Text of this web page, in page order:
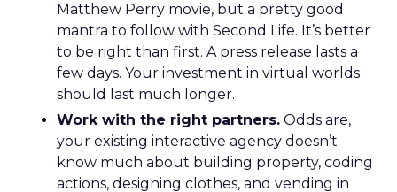
Matthew Perry movie, but a pretty good
mantra to follow with Second Life. It’s better
to be right than first. A press release lasts a
few days. Your investment in virtual worlds
should last much longer.
Work with the right partners. Odds are,
your existing interactive agency doesn’t
know much about building property, coding
actions, designing clothes, and vending in